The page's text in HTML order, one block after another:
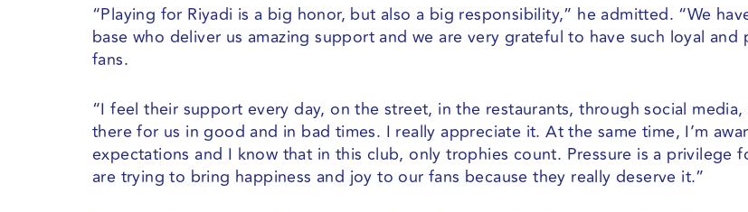
“Playing for Riyadi is a big honor, but also a big responsibility,” he admitted. “We
base who deliver us amazing support and we are very grateful to have such loyal and
fans.
“I feel their support every day, on the street, in the restaurants, through social
there for us in good and in bad times. I really appreciate it. At the same time, I’m
expectations and I know that in this club, only trophies count. Pressure is a privilege
are trying to bring happiness and joy to our fans because they really deserve it.”